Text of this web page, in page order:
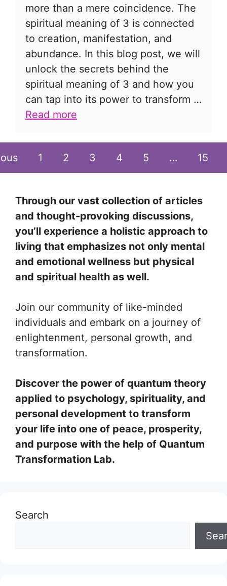
more than a mere coincidence. The
spiritual meaning of 3 is connected
to creation, manifestation, and
abundance. In this blog post, we will
unlock the secrets behind the
spiritual meaning of 3 and how you
can tap into its power to transform …
Read more
1 2 3 4 5 … 15
Through our vast collection of articles
and thought-provoking discussions,
you’ll experience a holistic approach to
living that emphasizes not only mental
and emotional wellness but physical
and spiritual health as well.
Join our community of like-minded
individuals and embark on a journey of
enlightenment, personal growth, and
transformation.
Discover the power of quantum theory
applied to psychology, spirituality, and
personal development to transform
your life into one of peace, prosperity,
and purpose with the help of Quantum
Transformation Lab.
Search